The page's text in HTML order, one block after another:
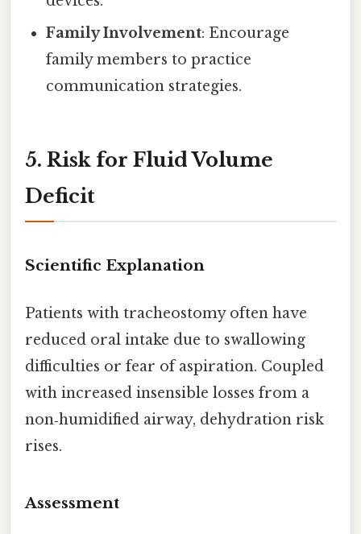
Family Involvement: Encourage
family members to practice
communication strategies.
5. Risk for Fluid Volume
Deficit
Scientific Explanation
Patients with tracheostomy often have
reduced oral intake due to swallowing
difficulties or fear of aspiration. Coupled
with increased insensible losses from a
non‑humidified airway, dehydration risk
rises.
Assessment